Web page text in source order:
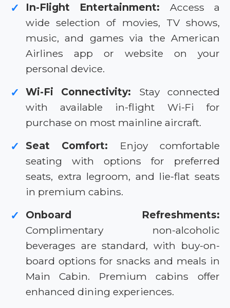
✓ In-Flight Entertainment: Access a
wide selection of movies, TV shows,
music, and games via the American
Airlines app or website on your
personal device.
✓ Wi-Fi Connectivity: Stay connected
with available in-flight Wi-Fi for
purchase on most mainline aircraft.
✓ Seat Comfort: Enjoy comfortable
seating with options for preferred
seats, extra legroom, and lie-flat seats
in premium cabins.
✓
Onboard Refreshments:
Complimentary non-alcoholic
beverages are standard, with buy-on-
board options for snacks and meals in
Main Cabin. Premium cabins offer
enhanced dining experiences.